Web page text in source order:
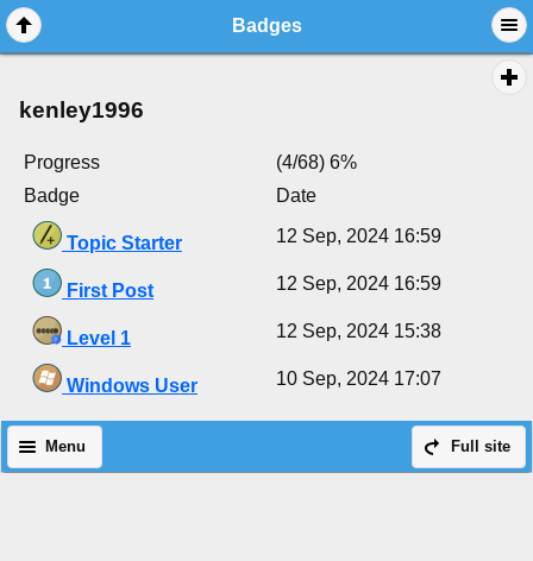
Badges
kenley1996
Progress
(4/68) 6%
Badge
Date
Topic Starter 12 Sep, 2024 16:59
First Post 12 Sep, 2024 16:59
Level 1 12 Sep, 2024 15:38
Windows User 10 Sep, 2024 17:07
Full site
Menu